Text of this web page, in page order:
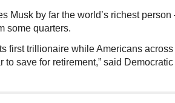
Musk by far the world’s richest
some quarters.
first trillionaire while Americans
to save for retirement,” said